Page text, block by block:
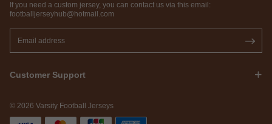
If you need a custom jersey, you can contact us via this email:
footballjerseyhub@hotmail.com
Customer Support
© 2026 Varsity Football Jerseys